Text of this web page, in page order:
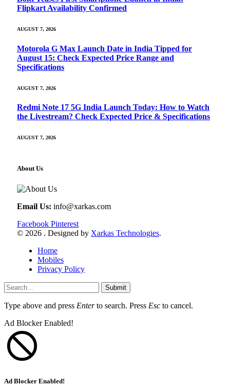
Flipkart Availability Confirmed
AUGUST 7, 2026
Motorola G Max Launch Date in India Tipped for
August 15: Check Expected Price Range and
Specifications
AUGUST 7, 2026
Redmi Note 17 5G India Launch Today: How to Watch
the Livestream? Check Expected Price & Specifications
AUGUST 7, 2026
About Us
Email Us: info@xarkas.com
Facebook Pinterest
© 2026 . Designed by Xarkas Technologies.
Home
Mobiles
Privacy Policy
Submit
Type above and press Enterto search. Press Esc to cancel.
Ad Blocker Enabled!
Ad Blocker Enabled!